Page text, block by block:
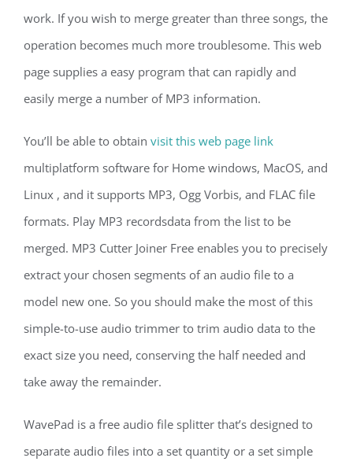
work. If you wish to merge greater than three songs, the
operation becomes much more troublesome. This web
page supplies a easy program that can rapidly and
easily merge a number of MP3 information.
You’ll be able to obtain visit this web page link
multiplatform software for Home windows, MacOS, and
Linux , and it supports MP3, Ogg Vorbis, and FLAC file
formats. Play MP3 recordsdata from the list to be
merged. MP3 Cutter Joiner Free enables you to precisely
extract your chosen segments of an audio file to a
model new one. So you should make the most of this
simple-to-use audio trimmer to trim audio data to the
exact size you need, conserving the half needed and
take away the remainder.
WavePad is a free audio file splitter that’s designed to
separate audio files into a set quantity or a set simple